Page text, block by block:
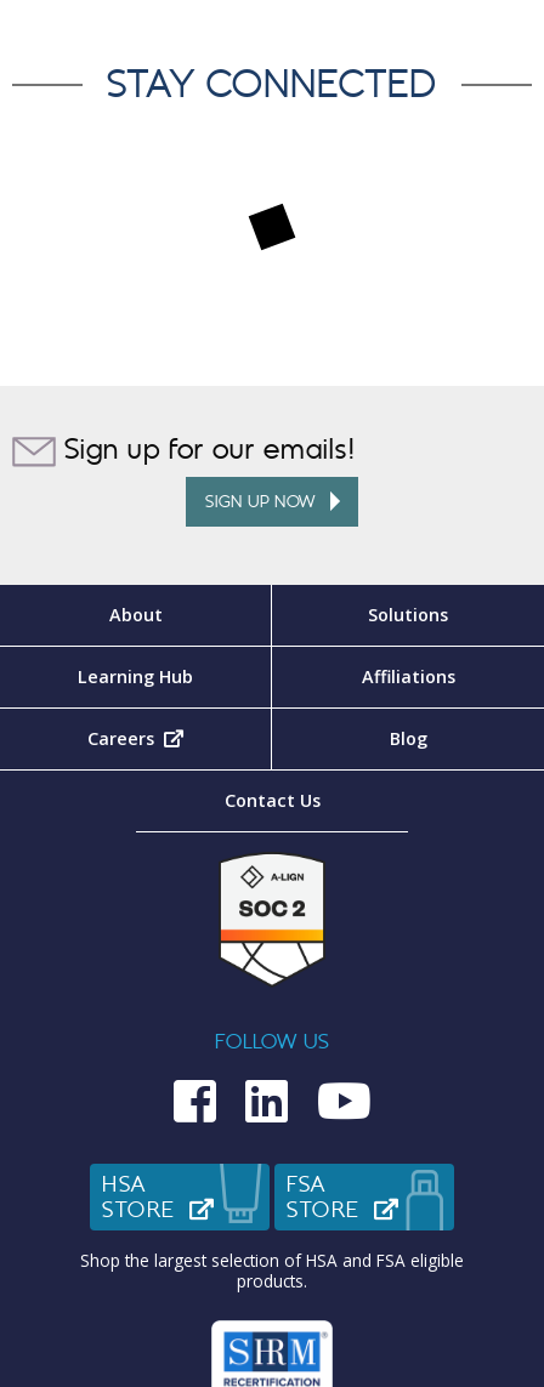
STAY CONNECTED
Sign up for our emails!
SIGN UP NOW
About Solutions
Learning Hub Affiliations
Careers Blog
Contact Us
FOLLOW US
Medcom on
Medcom on
Medcom
HSA
STORE
(OPENS IN NEW TAB)
FSA
STORE
Shop the largest selection of HSA and FSA eligible
products.